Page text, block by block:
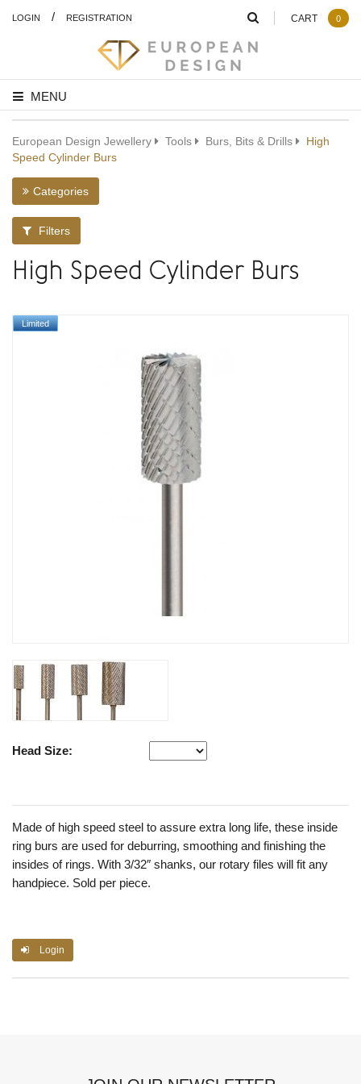
LOGIN / REGISTRATION
MENU
CART 0
European Design Jewellery Tools Burs, Bits & Drills
High
Speed Cylinder Burs
Categories
Filters
High Speed Cylinder Burs
Limited
Head Size:
Made of high speed steel to assure extra long life, these inside
ring burs are used for deburring, smoothing and finishing the
insides of rings. With 3/32″ shanks, our rotary files will fit any
handpiece. Sold per piece.
Login